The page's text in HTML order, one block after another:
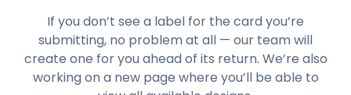
If you don’t see a label for the card you’re
submitting, no problem at all — our team will
create one for you ahead of its return. We’re also
working on a new page where you’ll be able to